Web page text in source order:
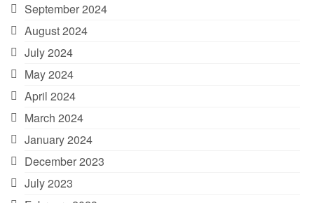
September 2024
August 2024
July 2024
May 2024
April 2024
March 2024
January 2024
December 2023
July 2023